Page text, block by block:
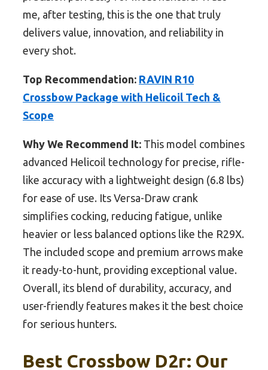
me, after testing, this is the one that truly
delivers value, innovation, and reliability in
every shot.
Top Recommendation: RAVIN R10
Crossbow Package with Helicoil Tech &
Scope
Why We Recommend It: This model combines
advanced Helicoil technology for precise, rifle-
like accuracy with a lightweight design (6.8 lbs)
for ease of use. Its Versa-Draw crank
simplifies cocking, reducing fatigue, unlike
heavier or less balanced options like the R29X.
The included scope and premium arrows make
it ready-to-hunt, providing exceptional value.
Overall, its blend of durability, accuracy, and
user-friendly features makes it the best choice
for serious hunters.
Best Crossbow D2r: Our